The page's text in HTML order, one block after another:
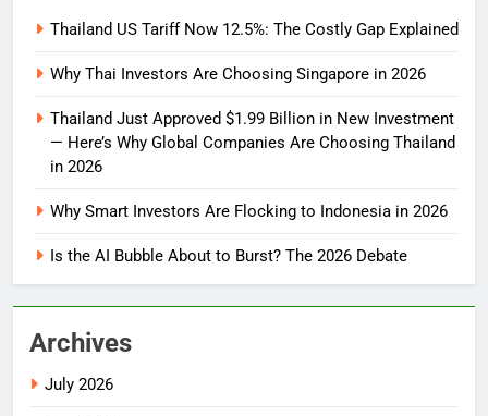
Thailand US Tariff Now 12.5%: The Costly Gap Explained
Why Thai Investors Are Choosing Singapore in 2026
Thailand Just Approved $1.99 Billion in New Investment
— Here’s Why Global Companies Are Choosing Thailand
in 2026
Why Smart Investors Are Flocking to Indonesia in 2026
Is the AI Bubble About to Burst? The 2026 Debate
Archives
July 2026